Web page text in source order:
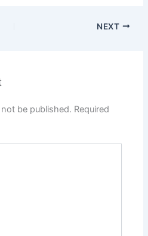
NEXT
be published. Required